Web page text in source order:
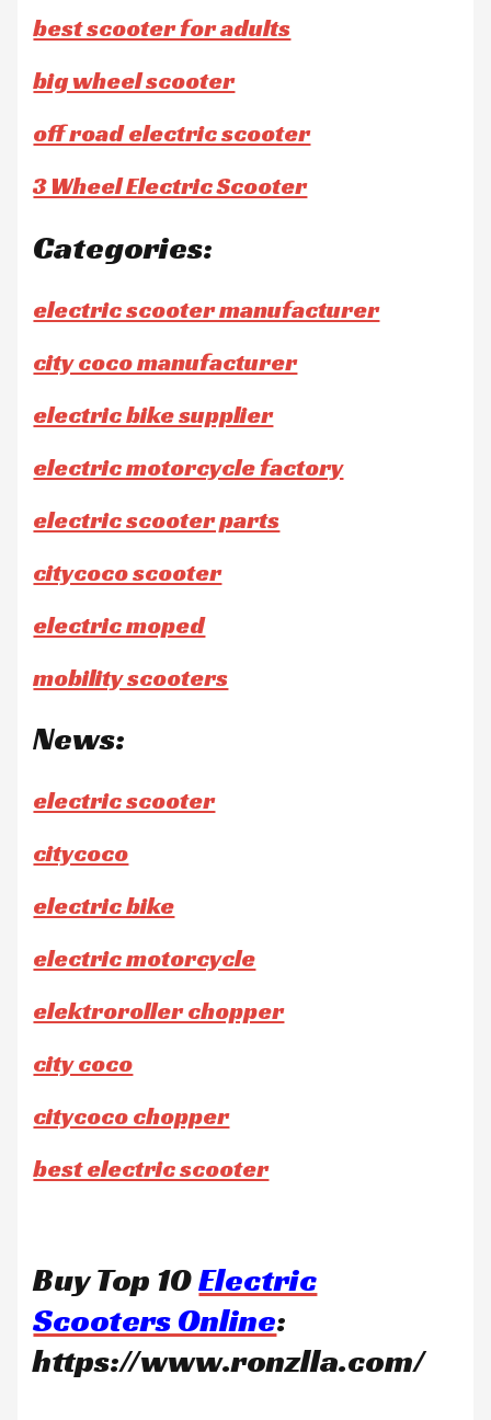
best scooter for adults
big wheel scooter
off road electric scooter
3 Wheel Electric Scooter
Categories:
electric scooter manufacturer
city coco manufacturer
electric bike supplier
electric motorcycle factory
electric scooter parts
citycoco scooter
electric moped
mobility scooters
News:
electric scooter
citycoco
electric bike
electric motorcycle
elektroroller chopper
city coco
citycoco chopper
best electric scooter
Buy Top 10Electric
Scooters Online:
https://www.ronzlla.com/